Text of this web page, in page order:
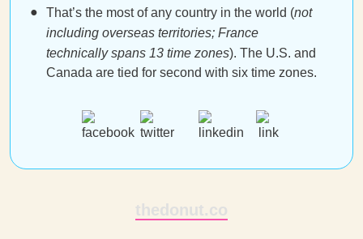
That’s the most of any country in the world (not
including overseas territories; France
technically spans 13 time zones). The U.S. and
Canada are tied for second with six time zones.
thedonut.co